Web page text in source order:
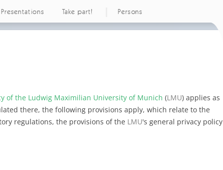
Take part! Persons
of the Ludwig Maximilian University of Munich (LMU) applies as
there, the following provisions apply, which relate to the
regulations, the provisions of the LMU's general privacy policy